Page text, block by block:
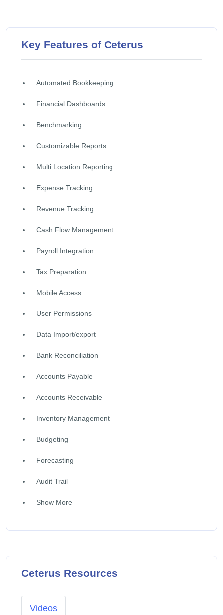
Key Features of Ceterus
Automated Bookkeeping
Financial Dashboards
Benchmarking
Customizable Reports
Multi Location Reporting
Expense Tracking
Revenue Tracking
Cash Flow Management
Payroll Integration
Tax Preparation
Mobile Access
User Permissions
Data Import/export
Bank Reconciliation
Accounts Payable
Accounts Receivable
Inventory Management
Budgeting
Forecasting
Audit Trail
Show More
Ceterus Resources
Videos